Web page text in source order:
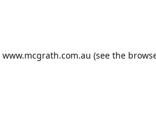
www.mcgrath.com.au (see the